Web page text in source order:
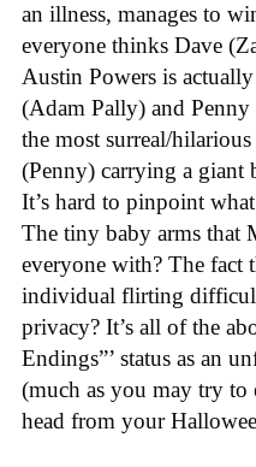
an illness, manages to
everyone thinks Dave
Austin Powers is
(Adam Pally) and
the most surreal/
(Penny) carrying a
It’s hard to pinpoint
The tiny baby arms that
everyone with? The fact
individual flirting
privacy? It’s all of the
Endings”’ status as an
(much as you may try to
head from your